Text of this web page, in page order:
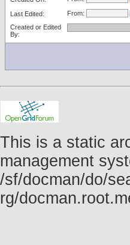
Last Edited: From:
Created or Edited
By:
This is a static
management
/sf/docman/do/
rg/